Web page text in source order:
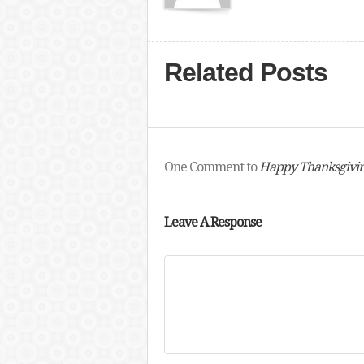
Related Posts
One Comment toHappy
Leave A Response